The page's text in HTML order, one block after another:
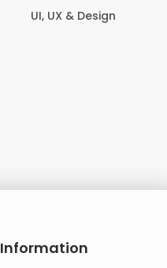
UI, UX & Design
Information